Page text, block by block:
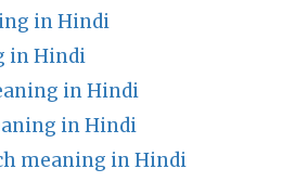
in Hindi
in Hindi
in Hindi
in Hindi
meaning in Hindi